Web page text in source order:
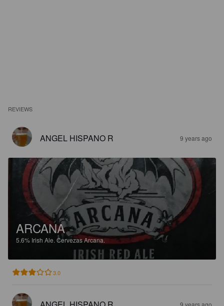
REVIEWS
ANGEL HISPANO R 9 years ago
ARCANA
5.6% Irish Ale. Cervezas Arcana.
3.0
9 years ago